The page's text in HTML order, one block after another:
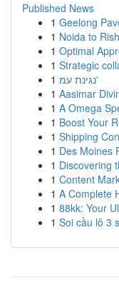
Published News
1 Geelong
1 Noida to
1 Optimal
1 Strategic
1
נגינת עמ'
1 Aasimar
1 A Omega
1 Boost Your
1 Shipping
1 Des Moines
1 Discovering
1 Content
1 A Complete
1 88kk: Your
1 Soi cầu lô 3